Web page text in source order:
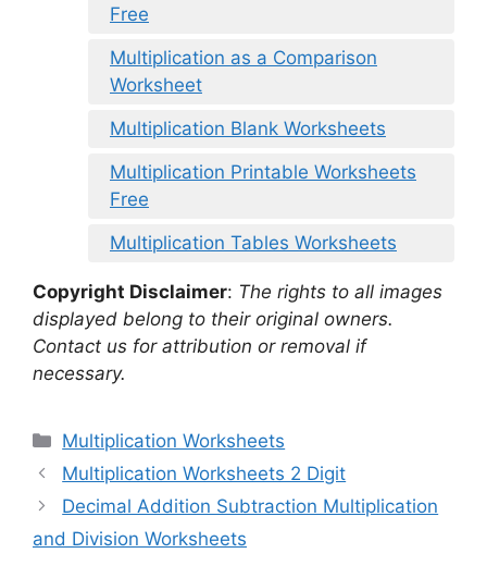
Free
Multiplication as a Comparison
Worksheet
Multiplication Blank Worksheets
Multiplication Printable Worksheets
Free
Multiplication Tables Worksheets
Copyright Disclaimer: The rights to all images
displayed belong to their original owners.
Contact us for attribution or removal if
necessary.
Categories
Multiplication Worksheets
Multiplication Worksheets 2 Digit
Decimal Addition Subtraction Multiplication
and Division Worksheets